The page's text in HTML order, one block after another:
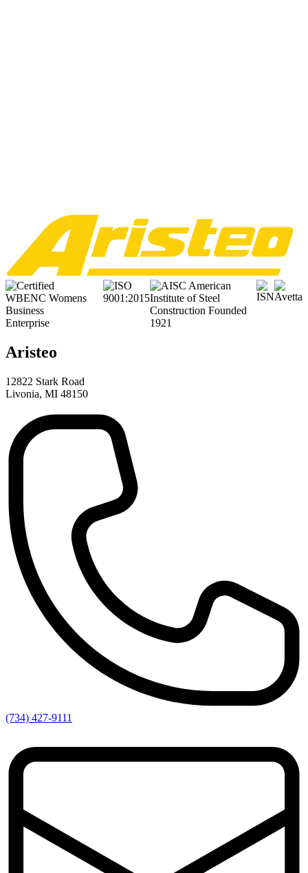
Aristeo
12822 Stark Road
Livonia, MI 48150
(734) 427-9111